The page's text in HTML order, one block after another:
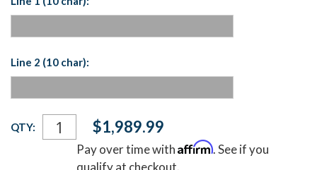
Line 2 (10 char):
Current
Stock:
QTY: $1,989.99
Pay over time withAffirm. See if you
qualify at checkout.